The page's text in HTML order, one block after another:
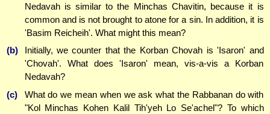
Nedavah is similar to the Minchas Chavitin, because it is
common and is not brought to atone for a sin. In addition, it is
'Basim Reicheih'. What might this mean?
(b)
Initially, we counter that the Korban Chovah is 'Isaron' and
'Chovah'. What does 'Isaron' mean, vis-a-vis a Korban
Nedavah?
(c)
What do we mean when we ask what the Rabbanan do with
"Kol Minchas Kohen Kalil Tih'yeh Lo Se'achel"? To which